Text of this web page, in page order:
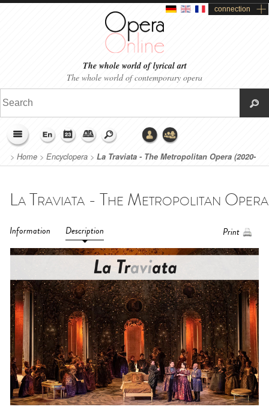
connection
The whole world of lyrical art
The whole world of contemporary opera
> Home > Encyclopera > La Traviata - The Metropolitan Opera (2020-
2021)
Information Description Print